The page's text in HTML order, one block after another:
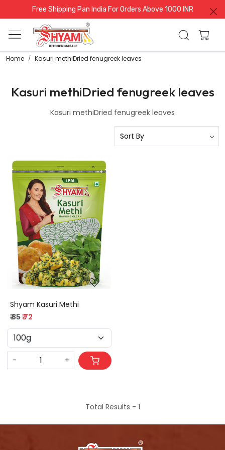
Free Shipping Pan India For Orders Above 1000 INR
Home Kasuri methiDried fenugreek leaves
Kasuri methiDried fenugreek leaves
Kasuri methiDried fenugreek leaves
Loading...
Shyam Kasuri Methi
₹ 85₹ 72
- +
Total Results - 1